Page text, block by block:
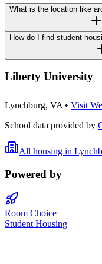
What is the location like
How do I find student
Liberty University
Lynchburg, VA • Visit
School data provided by
All housing in
Powered by
Room Choice
Student Housing